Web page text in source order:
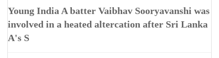
Young India A batter Vaibhav Sooryavanshi was
involved in a heated altercation after Sri Lanka
A's S